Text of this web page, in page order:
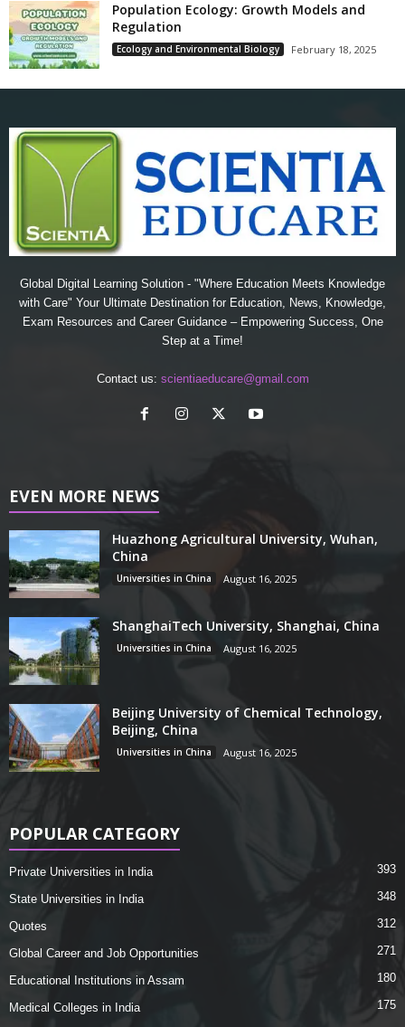
Population Ecology: Growth Models and
Regulation
Ecology and Environmental Biology February 18, 2025
Global Digital Learning Solution - "Where Education Meets Knowledge
with Care" Your Ultimate Destination for Education, News, Knowledge,
Exam Resources and Career Guidance – Empowering Success, One
Step at a Time!
Contact us: scientiaeducare@gmail.com
EVEN MORE NEWS
Huazhong Agricultural University, Wuhan,
China
Universities in China August 16, 2025
ShanghaiTech University, Shanghai, China
Universities in China August 16, 2025
Beijing University of Chemical Technology,
Beijing, China
Universities in China August 16, 2025
POPULAR CATEGORY
Private Universities in India 393
State Universities in India 348
Quotes 312
Global Career and Job Opportunities 271
Educational Institutions in Assam 180
Medical Colleges in India
175